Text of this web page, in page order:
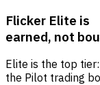
Flicker Elite is
earned, not
Elite is the top
the Pilot trading